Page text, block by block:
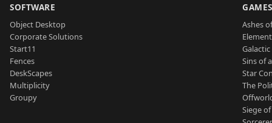
SOFTWARE
Object Desktop
Corporate Solutions
Start11
Fences
DeskScapes
Multiplicity
Groupy
GAMES
Ashes
Sins of
Star
The
Siege